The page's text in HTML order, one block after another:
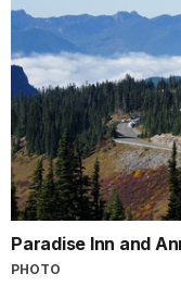
Paradise Inn and
PHOTO